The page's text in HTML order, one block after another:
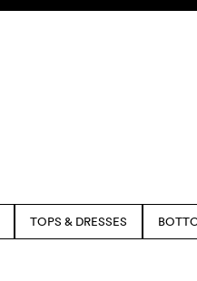
TOPS & DRESSES